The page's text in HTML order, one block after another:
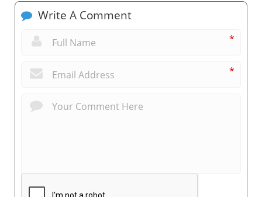
Write A Comment
*
*